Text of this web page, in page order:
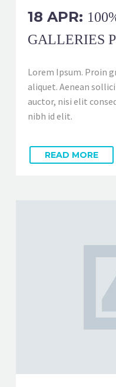
18 APR:
GALLERIES
Lorem Ipsum. Proin
aliquet. Aenean
auctor, nisi elit
nibh id elit.
READ MORE